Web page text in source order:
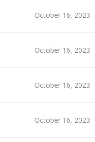
October 16, 2023
October 16, 2023
October 16, 2023
October 16, 2023